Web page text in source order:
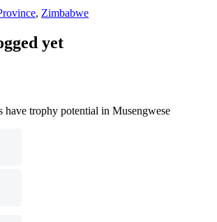
, Zimbabwe
yet
have trophy potential in Musengwese